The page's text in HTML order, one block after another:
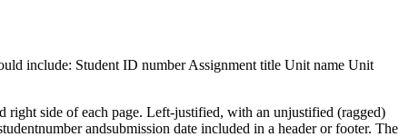
include: Student ID number Assignment title Unit name Unit
side of each page. Left-justified, with an unjustified (ragged)
andsubmission date included in a header or footer. The